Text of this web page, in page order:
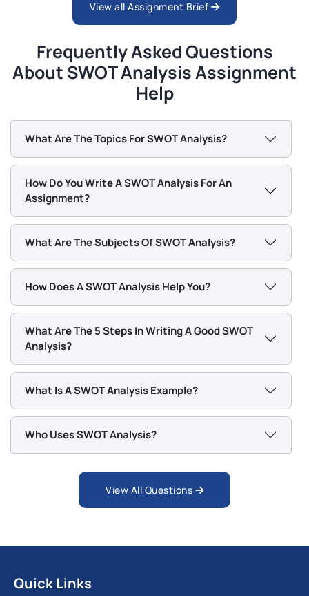
View all Assignment Brief
Frequently Asked Questions
About SWOT Analysis Assignment
Help
What Are The Topics For SWOT Analysis?
How Do You Write A SWOT Analysis For An
Assignment?
What Are The Subjects Of SWOT Analysis?
How Does A SWOT Analysis Help You?
What Are The 5 Steps In Writing A Good SWOT
Analysis?
What Is A SWOT Analysis Example?
Who Uses SWOT Analysis?
View All Questions
Quick Links